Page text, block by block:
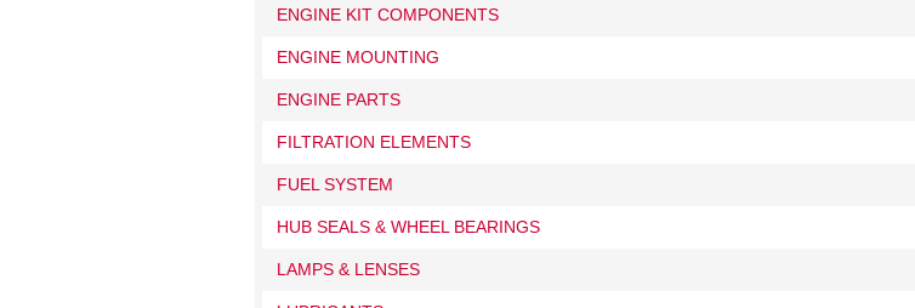
ENGINE KIT COMPONENTS
ENGINE MOUNTING
ENGINE PARTS
FILTRATION ELEMENTS
FUEL SYSTEM
HUB SEALS & WHEEL BEARINGS
LAMPS & LENSES